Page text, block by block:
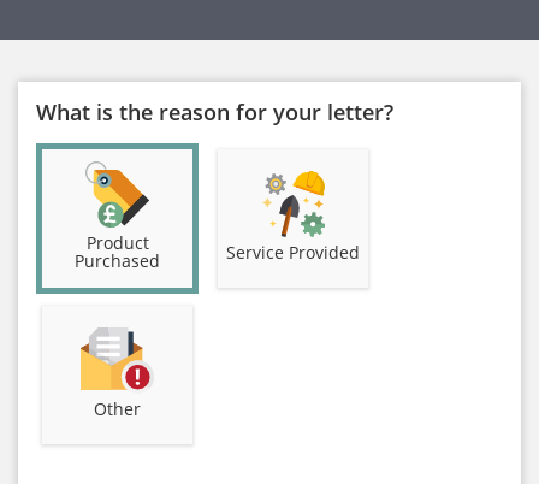
What is the reason for your letter?
Product
Purchased Service Provided
Other